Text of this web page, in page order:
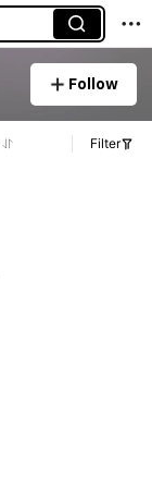
Follow
Filter